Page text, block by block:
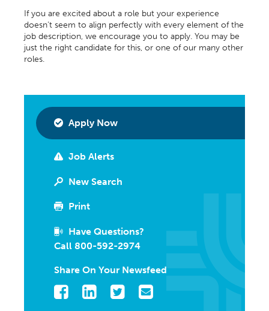
If you are excited about a role but your experience
doesn’t seem to align perfectly with every element of the
job description, we encourage you to apply. You may be
just the right candidate for this, or one of our many other
roles.
Apply Now
Job Alerts
New Search
Print
Have Questions?
Call 800-592-2974
Share On Your Newsfeed
Facebook
LinkedInTwitter
Email